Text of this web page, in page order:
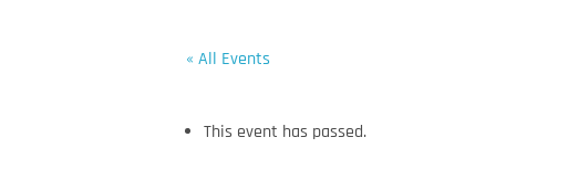
« All Events
This event has passed.